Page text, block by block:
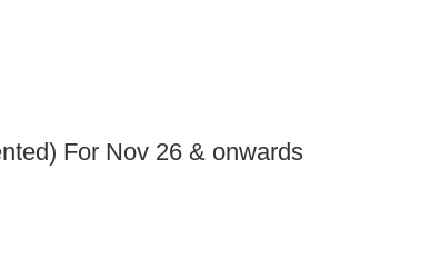
For Nov 26 & onwards